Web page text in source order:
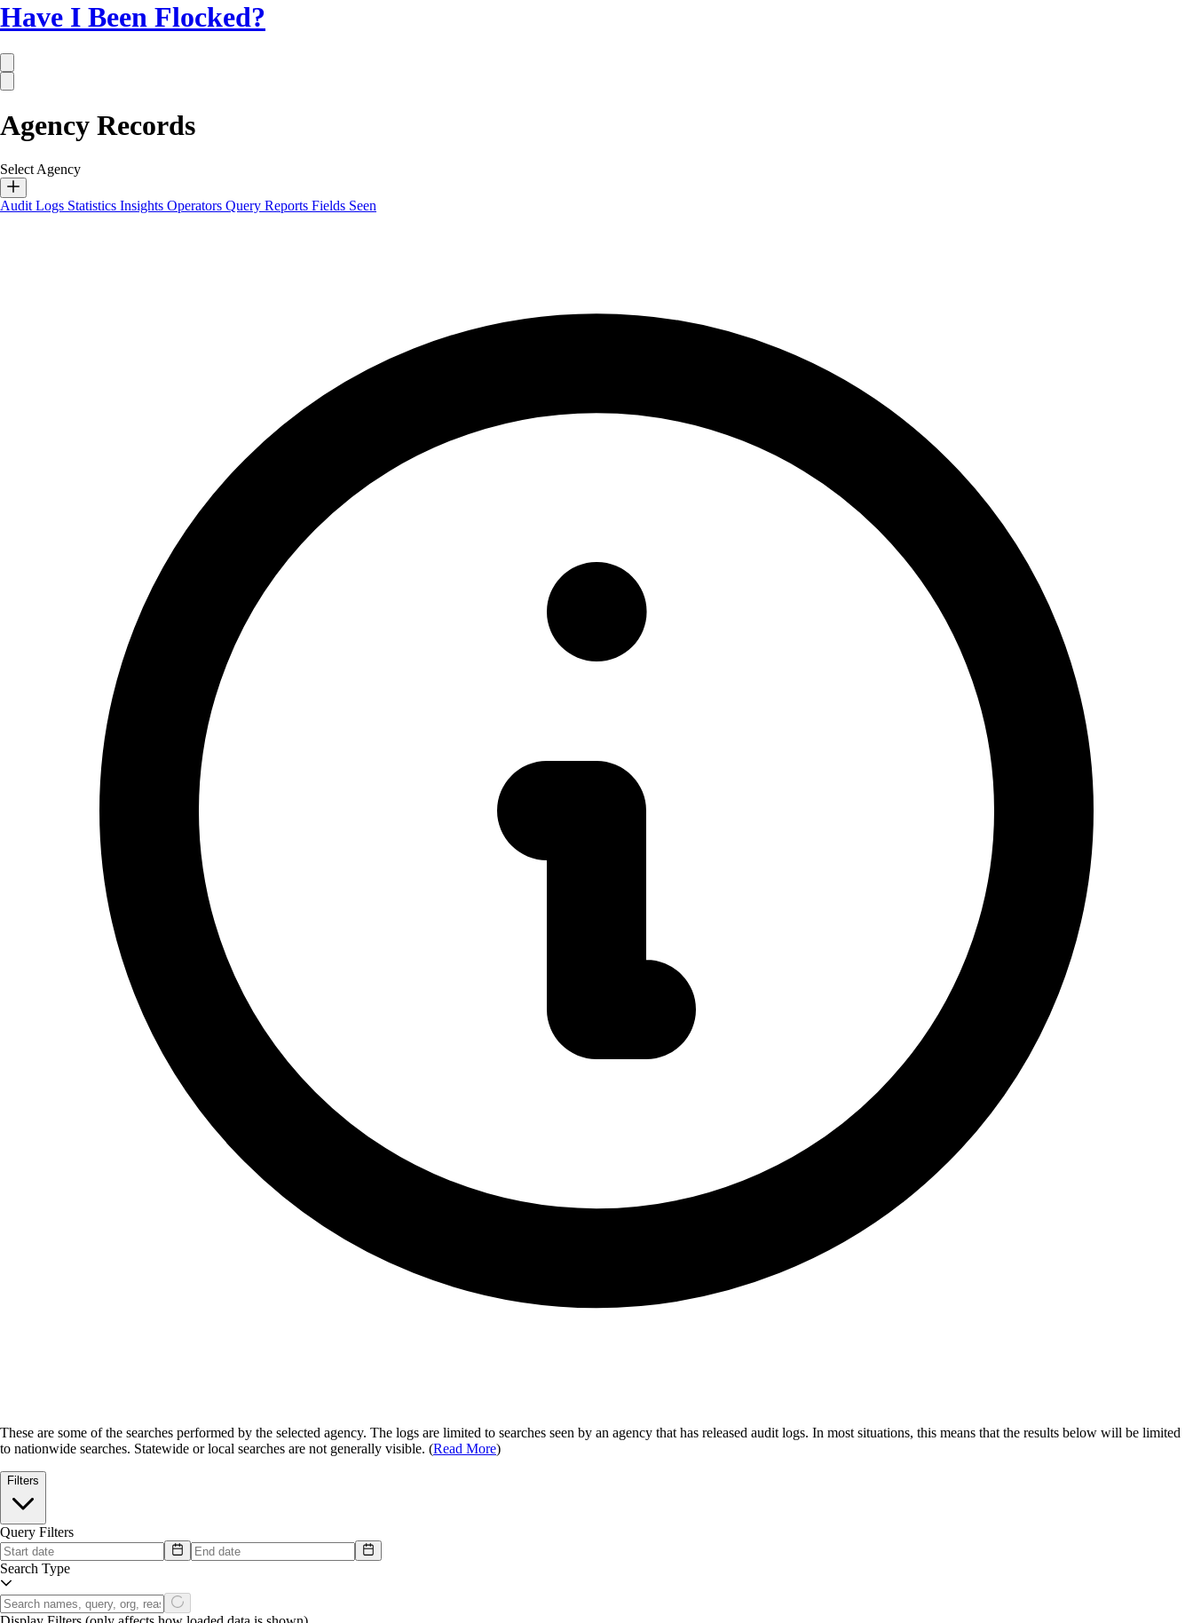
Have I Been Flocked?
Agency Records
Select Agency
Audit Logs Statistics Insights Operators Query Reports Fields Seen
These are some of the searches performed by the selected agency. The logs are limited to searches seen by an agency that has released audit logs. In most situations, this means that the results below will be limited
to nationwide searches. Statewide or local searches are not generally visible. (Read More)
Filters
Query Filters
Search Type